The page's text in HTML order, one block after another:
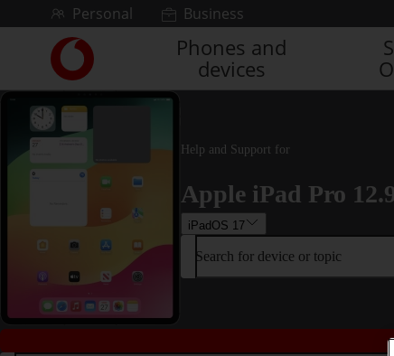
Skip to contentPersonal Business
Link
back
to
the
main
homepage
Phones and
devices
Help and Support for
Apple iPad Pro
iPadOS 17
Search for device or topic